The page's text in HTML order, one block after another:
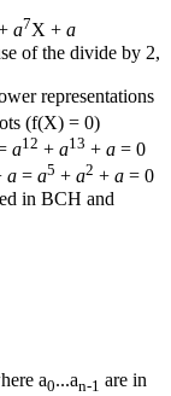
a7X + a
of the divide by 2,
representations
(f(X) = 0)
a12 + a13 + a = 0
a = a5 + a2 + a = 0
in BCH and
a0...an-1 are in